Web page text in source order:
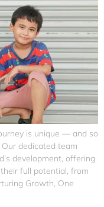
is unique — and so
dedicated team
development, offering
full potential, from
Growth, One